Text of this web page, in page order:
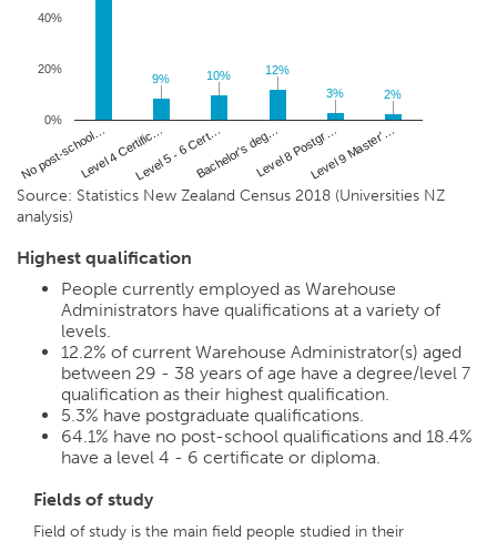
No post-school…Level 4 Certific…Level 5 - 6 Cert…Bachelor's deg…Level 8 Postgr…Level 9 Master'…
0%
20%
40%
9%
9% 10%
10% 12%
12%
3%
3% 2%
2%
Source: Statistics New Zealand Census 2018 (Universities NZ
analysis)
Highest qualification
People currently employed as Warehouse
Administrators have qualifications at a variety of
levels.
12.2% of current Warehouse Administrator(s) aged
between 29 - 38 years of age have a degree/level 7
qualification as their highest qualification.
5.3% have postgraduate qualifications.
64.1% have no post-school qualifications and 18.4%
have a level 4 - 6 certificate or diploma.
Fields of study
Field of study is the main field people studied in their